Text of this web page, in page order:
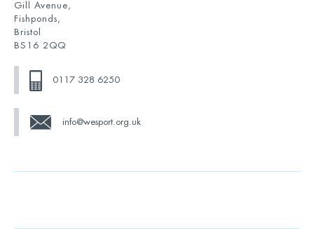
Gill Avenue,
Fishponds,
Bristol
BS16 2QQ
0117 328 6250
info@wesport.org.uk